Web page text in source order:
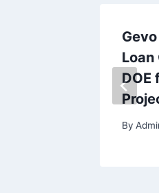
Loan
DOE
By